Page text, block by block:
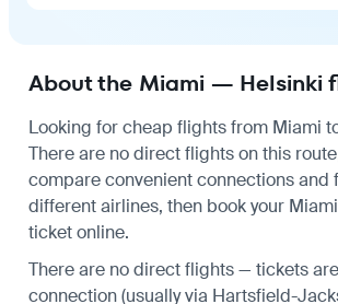
About the Miami — Helsinki
Looking for cheap flights from Miami
There are no direct flights on this
compare convenient connections and
different airlines, then book your
ticket online.
There are no direct flights — tickets
connection (usually via Hartsfield-